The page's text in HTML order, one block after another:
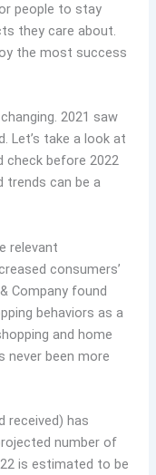
people to stay
they care about.
the most success
2021 saw
Let’s take a look at
check before 2022
trends can be a
relevant
consumers’
Company found
behaviors as a
and home
never been more
received) has
number of
is estimated to be